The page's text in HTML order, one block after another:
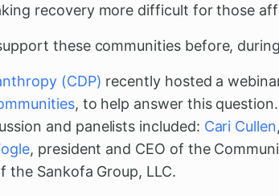
recovery more difficult for those
these communities before,
(CDP) recently hosted a
, to help answer this
and panelists included: Cari Cullen
, president and CEO of the
the Sankofa Group, LLC.